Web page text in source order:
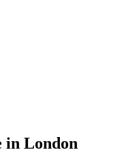
in London